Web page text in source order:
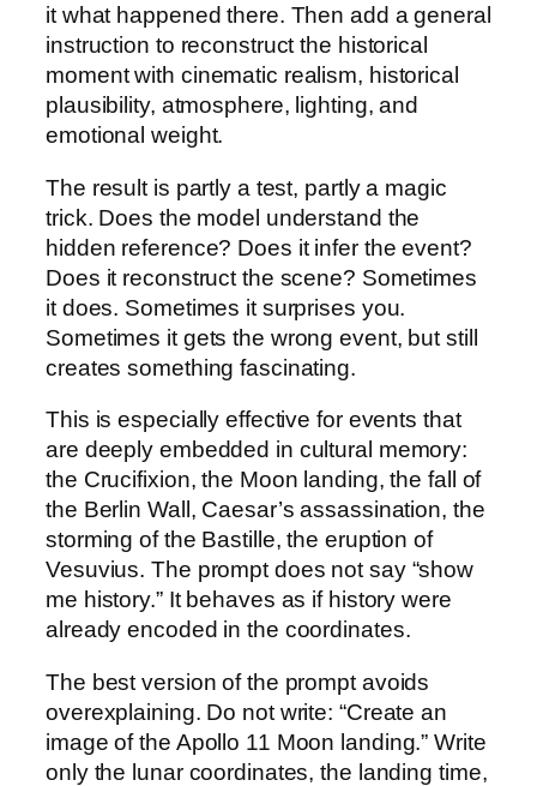
it what happened there. Then add a general
instruction to reconstruct the historical
moment with cinematic realism, historical
plausibility, atmosphere, lighting, and
emotional weight.
The result is partly a test, partly a magic
trick. Does the model understand the
hidden reference? Does it infer the event?
Does it reconstruct the scene? Sometimes
it does. Sometimes it surprises you.
Sometimes it gets the wrong event, but still
creates something fascinating.
This is especially effective for events that
are deeply embedded in cultural memory:
the Crucifixion, the Moon landing, the fall of
the Berlin Wall, Caesar’s assassination, the
storming of the Bastille, the eruption of
Vesuvius. The prompt does not say “show
me history.” It behaves as if history were
already encoded in the coordinates.
The best version of the prompt avoids
overexplaining. Do not write: “Create an
image of the Apollo 11 Moon landing.” Write
only the lunar coordinates, the landing time,